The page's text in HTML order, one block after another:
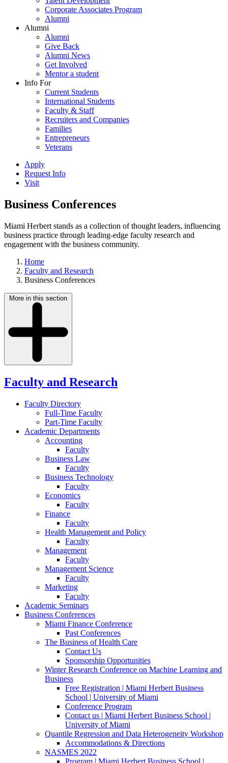
Corporate Associates Program
Alumni
Alumni
Alumni
Give Back
Alumni News
Get Involved
Mentor a student
Info For
Current Students
International Students
Faculty & Staff
Recruiters and Companies
Families
Entrepreneurs
Veterans
Apply
Request Info
Visit
Business Conferences
Miami Herbert stands as a collection of thought leaders, influencing
business practice through leading-edge faculty research and
engagement with the business community.
Home
Faculty and Research
Business Conferences
More in this section
Faculty and Research
Faculty Directory
Full-Time Faculty
Part-Time Faculty
Academic Departments
Accounting
Faculty
Business Law
Faculty
Business Technology
Faculty
Economics
Faculty
Finance
Faculty
Health Management and Policy
Faculty
Management
Faculty
Management Science
Faculty
Marketing
Faculty
Academic Seminars
Business Conferences
Miami Finance Conference
Past Conferences
The Business of Health Care
Contact Us
Sponsorship Opportunities
Winter Research Conference on Machine Learning and
Business
Free Registration | Miami Herbert Business
School | University of Miami
Conference Program
Contact us | Miami Herbert Business School |
University of Miami
Quantile Regression and Data Heterogeneity Workshop
Accommodations & Directions
NASMES 2022
Program | Miami Herbert Business School |